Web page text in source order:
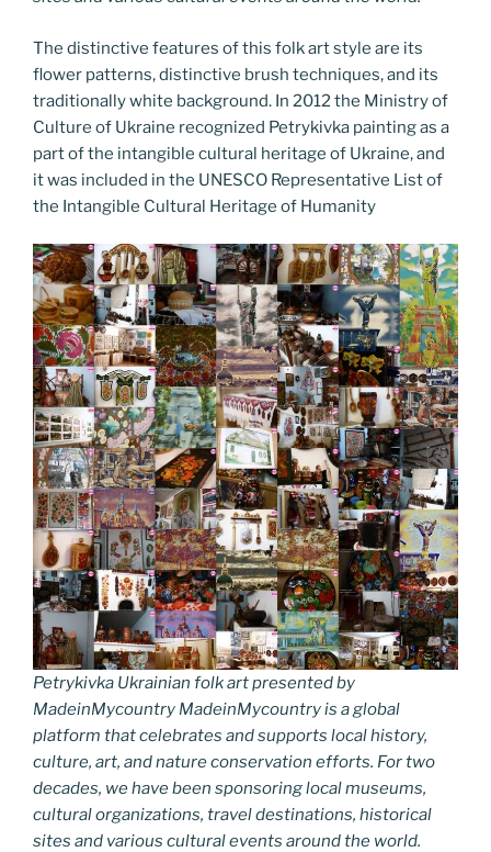
The distinctive features of this folk art style are its
flower patterns, distinctive brush techniques, and its
traditionally white background. In 2012 the Ministry of
Culture of Ukraine recognized Petrykivka painting as a
part of the intangible cultural heritage of Ukraine, and
it was included in the UNESCO Representative List of
the Intangible Cultural Heritage of Humanity
Petrykivka Ukrainian folk art presented by
MadeinMycountry MadeinMycountry is a global
platform that celebrates and supports local history,
culture, art, and nature conservation efforts. For two
decades, we have been sponsoring local museums,
cultural organizations, travel destinations, historical
sites and various cultural events around the world.